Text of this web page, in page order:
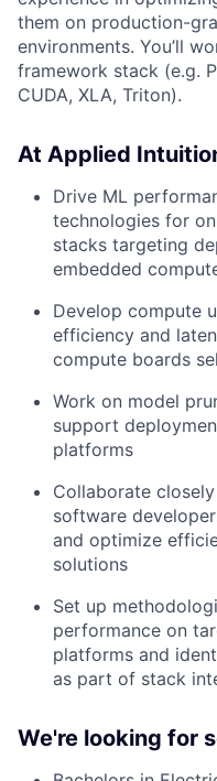
them on production-
environments. You’ll
framework stack (e.g.
CUDA, XLA, Triton).
At Applied
Drive ML
technologies for
stacks targeting
embedded
Develop compute
efficiency and
compute boards
Work on model
support
platforms
Collaborate
software
and optimize
solutions
Set up
performance on
platforms and
as part of stack
We're looking for